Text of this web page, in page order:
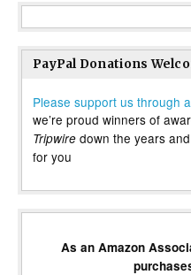
PayPal Donations
Please support us through
we’re proud winners of
Tripwire down the years
for you
As an Amazon